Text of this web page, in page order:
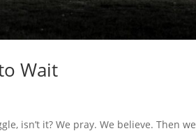
Wait
isn’t it? We pray. We believe. Then we